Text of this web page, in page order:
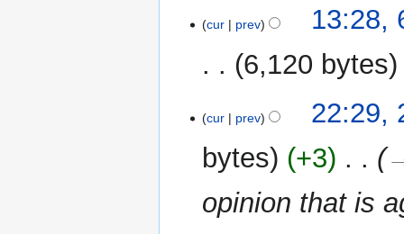
cur prev
13:28,
6,120 bytes
Julycur prev
22:29,
bytes
+3
opinion that is